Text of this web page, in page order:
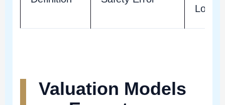
Loss
Valuation Models